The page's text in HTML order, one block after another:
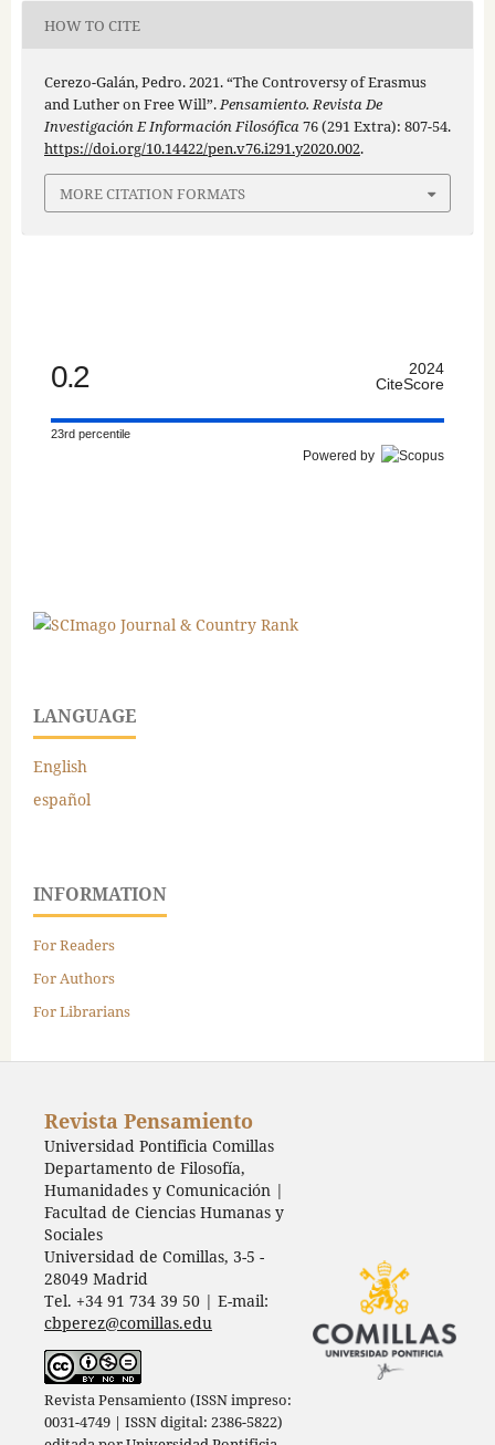
HOW TO CITE
Cerezo-Galán, Pedro. 2021. “The Controversy of Erasmus
and Luther on Free Will”.Pensamiento. Revista De
Investigación E Información Filosófica76 (291 Extra): 807-54.
https://doi.org/10.14422/pen.v76.i291.y2020.002.
MORE CITATION FORMATS
0.2
2024
CiteScore
23rd percentile
Powered by
LANGUAGE
English
español
INFORMATION
For Readers
For Authors
For Librarians
Revista Pensamiento
Universidad Pontificia Comillas
Departamento de Filosofía,
Humanidades y Comunicación |
Facultad de Ciencias Humanas y
Sociales
Universidad de Comillas, 3-5 -
28049 Madrid
Tel. +34 91 734 39 50 | E-mail:
cbperez@comillas.edu
Revista Pensamiento (ISSN impreso:
0031-4749 | ISSN digital: 2386-5822)